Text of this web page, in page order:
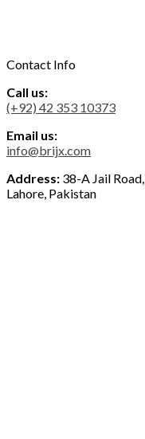
Contact Info
Call us:
(+92) 42 353 10373
Email us:
info@brijx.com
Address: 38-A Jail Road,
Lahore, Pakistan